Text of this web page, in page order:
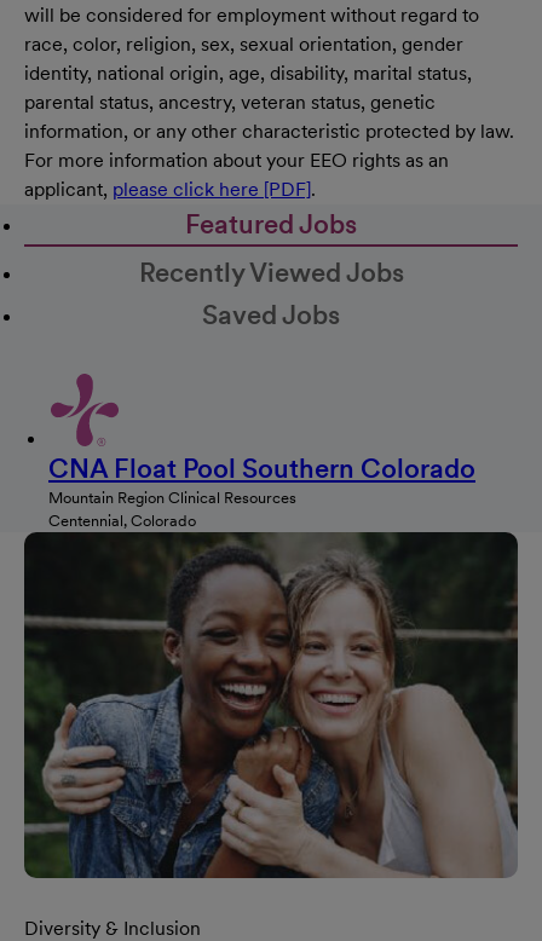
will be considered for employment without regard to
race, color, religion, sex, sexual orientation, gender
identity, national origin, age, disability, marital status,
parental status, ancestry, veteran status, genetic
information, or any other characteristic protected by law.
For more information about your EEO rights as an
applicant, please click here [PDF].
Featured Jobs
Recently Viewed Jobs
Saved Jobs
CNA Float Pool Southern Colorado
Mountain Region Clinical Resources
Centennial, Colorado
Diversity & Inclusion